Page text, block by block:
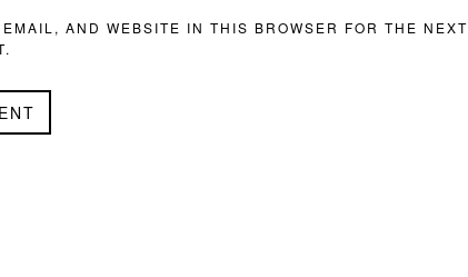
AND WEBSITE IN THIS BROWSER FOR THE NEXT